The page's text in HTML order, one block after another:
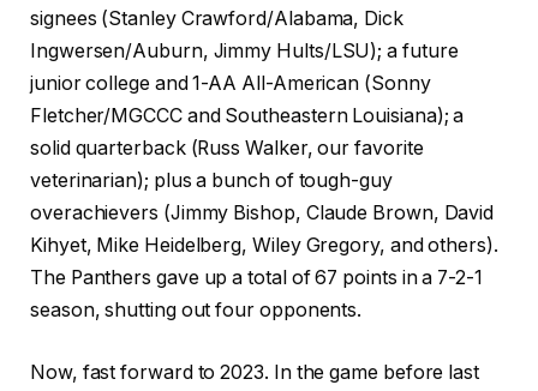
signees (Stanley Crawford/Alabama, Dick
Ingwersen/Auburn, Jimmy Hults/LSU); a future
junior college and 1-AA All-American (Sonny
Fletcher/MGCCC and Southeastern Louisiana); a
solid quarterback (Russ Walker, our favorite
veterinarian); plus a bunch of tough-guy
overachievers (Jimmy Bishop, Claude Brown, David
Kihyet, Mike Heidelberg, Wiley Gregory, and others).
The Panthers gave up a total of 67 points in a 7-2-1
season, shutting out four opponents.
Now, fast forward to 2023. In the game before last